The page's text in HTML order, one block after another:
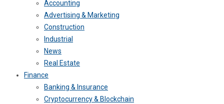
Accounting
Advertising & Marketing
Construction
Industrial
News
Real Estate
Finance
Banking & Insurance
Cryptocurrency & Blockchain